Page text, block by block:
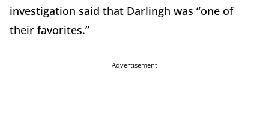
investigation said that Darlingh was “one of
their favorites.”
Advertisement